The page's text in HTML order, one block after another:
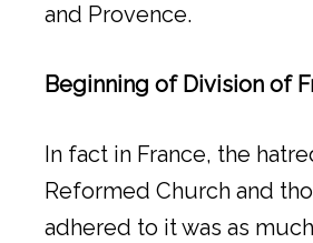
and Provence.
Beginning of Division of
In fact in France, the
Reformed Church and
adhered to it was as